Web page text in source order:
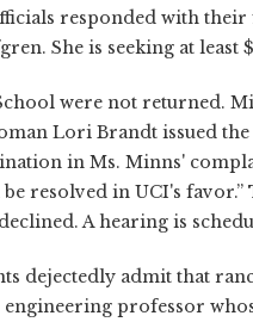
responded with
She is seeking at least
were not returned.
Lori Brandt issued
in Ms. Minns'
resolved in UCI's
A hearing is
dejectedly admit that
professor